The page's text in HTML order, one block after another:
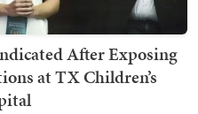
After Exposing
at TX Children’s